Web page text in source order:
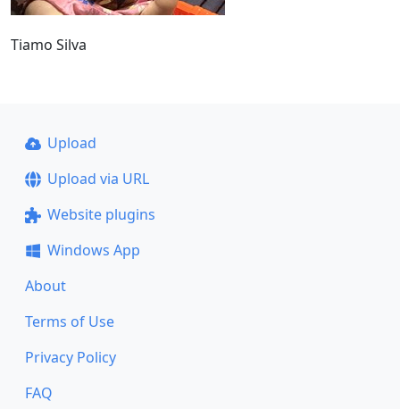
Tiamo Silva
Upload
Upload via URL
Website plugins
Windows App
About
Terms of Use
Privacy Policy
FAQ